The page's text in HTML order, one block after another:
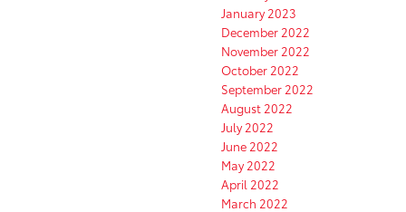
January 2023
December 2022
November 2022
October 2022
September 2022
August 2022
July 2022
June 2022
May 2022
April 2022
March 2022